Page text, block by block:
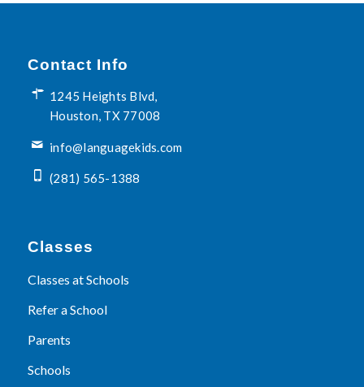
Contact Info
1245 Heights Blvd,
Houston, TX 77008
info@languagekids.com
(281) 565-1388
Classes
Classes at Schools
Refer a School
Parents
Schools